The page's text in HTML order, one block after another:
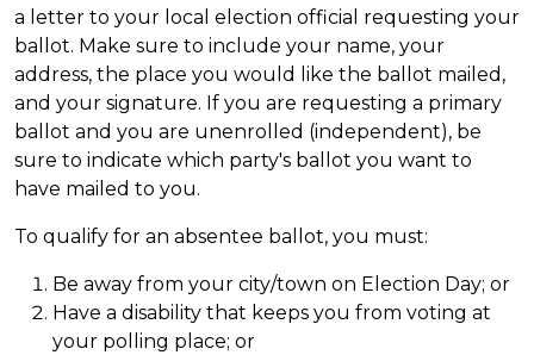
a letter to your local election official requesting your
ballot. Make sure to include your name, your
address, the place you would like the ballot mailed,
and your signature. If you are requesting a primary
ballot and you are unenrolled (independent), be
sure to indicate which party's ballot you want to
have mailed to you.
To qualify for an absentee ballot, you must:
Be away from your city/town on Election Day; or
Have a disability that keeps you from voting at
your polling place; or